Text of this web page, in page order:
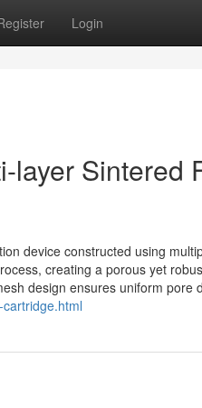
Login
layer Sintered
device constructed using
creating a porous yet
design ensures uniform pore